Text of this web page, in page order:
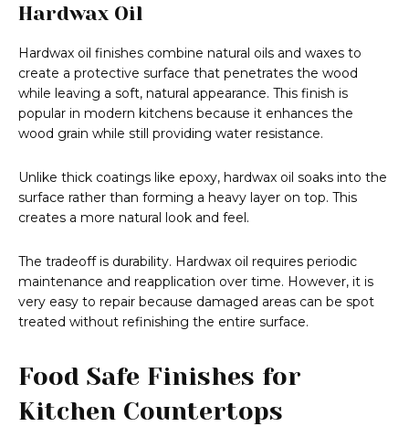
Hardwax Oil
Hardwax oil finishes combine natural oils and waxes to
create a protective surface that penetrates the wood
while leaving a soft, natural appearance. This finish is
popular in modern kitchens because it enhances the
wood grain while still providing water resistance.
Unlike thick coatings like epoxy, hardwax oil soaks into the
surface rather than forming a heavy layer on top. This
creates a more natural look and feel.
The tradeoff is durability. Hardwax oil requires periodic
maintenance and reapplication over time. However, it is
very easy to repair because damaged areas can be spot
treated without refinishing the entire surface.
Food Safe Finishes for
Kitchen Countertops